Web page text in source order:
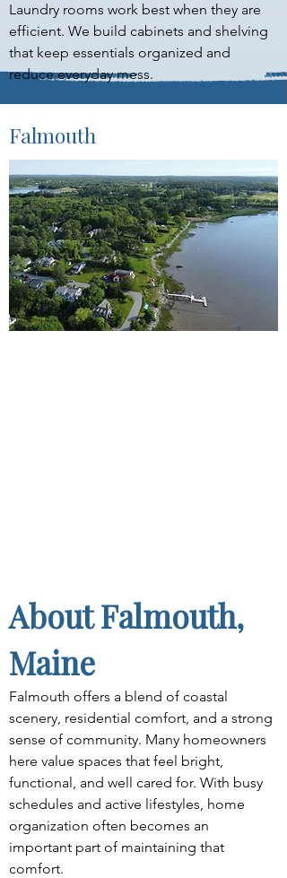
Laundry rooms work best when they are
efficient. We build cabinets and shelving
that keep essentials organized and
reduce everyday mess.
Falmouth
About Falmouth,
Maine
Falmouth offers a blend of coastal
scenery, residential comfort, and a strong
sense of community. Many homeowners
here value spaces that feel bright,
functional, and well cared for. With busy
schedules and active lifestyles, home
organization often becomes an
important part of maintaining that
comfort.